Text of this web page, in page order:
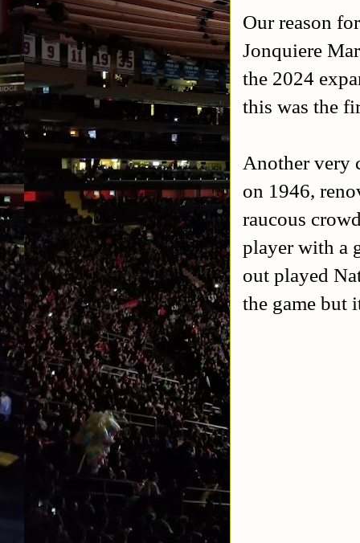
Our reason
Jonquiere
the 2024
this was the
Another very
on 1946,
raucous
player with a
out played
the game but